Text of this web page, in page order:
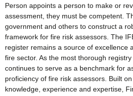
Person appoints a person to make or
assessment, they must be competent.
government and others to construct a
framework for fire risk assessors. The
register remains a source of excellence
fire sector. As the most thorough
continues to serve as a benchmark for
proficiency of fire risk assessors. Built
knowledge, experience and expertise,